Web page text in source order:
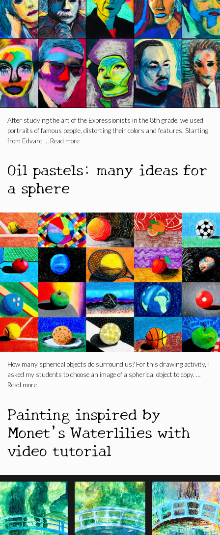
After studying the art of the Expressionists in the 8th grade, we used
portraits of famous people, distorting their colors and features. Starting
from Edvard … Read more
Oil pastels: many ideas for
a sphere
How many spherical objects do surround us? For this drawing activity, I
asked my students to choose an image of a spherical object to copy. …
Read more
Painting inspired by
Monet’s Waterlilies with
video tutorial